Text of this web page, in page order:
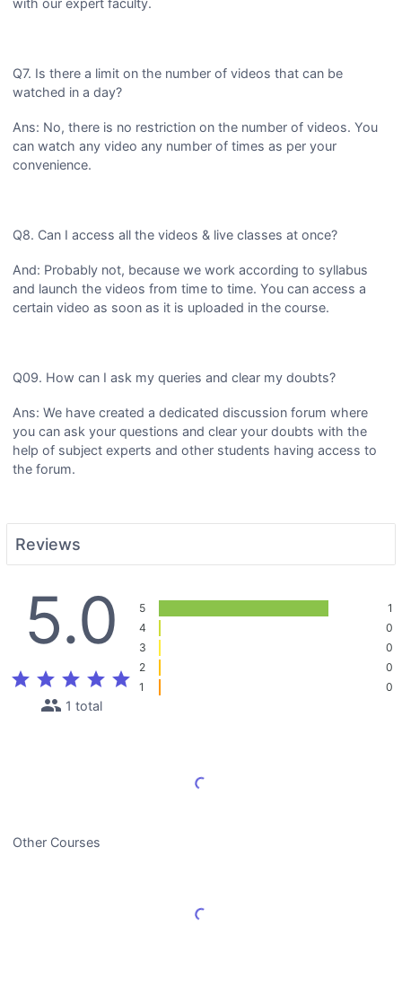
Q7. Is there a limit on the number of videos that can be
watched in a day?
Ans: No, there is no restriction on the number of videos. You
can watch any video any number of times as per your
convenience.
Q8. Can I access all the videos & live classes at once?
And: Probably not, because we work according to syllabus
and launch the videos from time to time. You can access a
certain video as soon as it is uploaded in the course.
Q09. How can I ask my queries and clear my doubts?
Ans: We have created a dedicated discussion forum where
you can ask your questions and clear your doubts with the
help of subject experts and other students having access to
the forum.
Reviews
5.0
star star star star star
people 1 total
5
1
4
0
3
0
2
0
1
0
Load More Reviews
Other Courses